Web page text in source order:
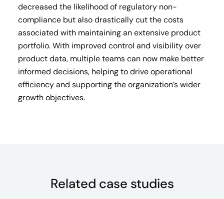
decreased the likelihood of regulatory non-
compliance but also drastically cut the costs
associated with maintaining an extensive product
portfolio. With improved control and visibility over
product data, multiple teams can now make better
informed decisions, helping to drive operational
efficiency and supporting the organization’s wider
growth objectives.
Related case studies